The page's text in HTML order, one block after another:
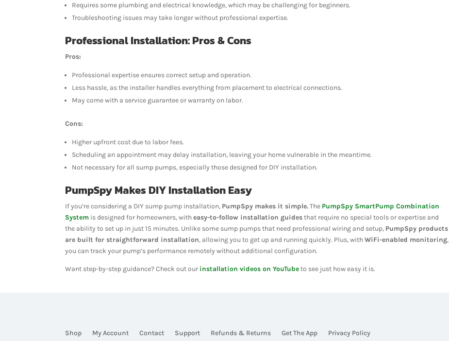
Requires some plumbing and electrical knowledge, which may be challenging for beginners.
Troubleshooting issues may take longer without professional expertise.
Professional Installation: Pros & Cons
Pros:
Professional expertise ensures correct setup and operation.
Less hassle, as the installer handles everything from placement to electrical connections.
May come with a service guarantee or warranty on labor.
Cons:
Higher upfront cost due to labor fees.
Scheduling an appointment may delay installation, leaving your home vulnerable in the meantime.
Not necessary for all sump pumps, especially those designed for DIY installation.
PumpSpy Makes DIY Installation Easy
If you’re considering a DIY sump pump installation, PumpSpy makes it simple.The PumpSpy SmartPump Combination
System is designed for homeowners, witheasy-to-follow installation guidesthat require no special tools or expertise and
the ability to set up in just 15 minutes. Unlike some sump pumps that need professional wiring and setup, PumpSpy products
are built for straightforward installation, allowing you to get up and running quickly. Plus, withWiFi-enabled monitoring,
you can track your pump’s performance remotely without additional configuration.
Want step-by-step guidance? Check out our installation videos on YouTubeto see just how easy it is.
Shop My Account Contact Support Refunds & Returns Get The App Privacy Policy